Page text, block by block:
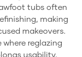
tubs often
making
makeovers.
reglazing
usability.